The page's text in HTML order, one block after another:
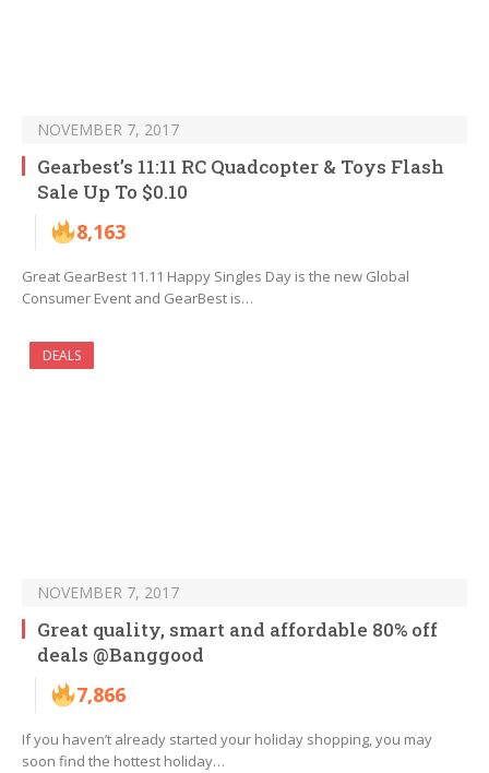
NOVEMBER 7, 2017
Gearbest’s 11:11 RC Quadcopter & Toys Flash
Sale Up To $0.10
8,163
Great GearBest 11.11 Happy Singles Day is the new Global
Consumer Event and GearBest is…
DEALS
NOVEMBER 7, 2017
Great quality, smart and affordable 80% off
deals @Banggood
7,866
If you haven’t already started your holiday shopping, you may
soon find the hottest holiday…